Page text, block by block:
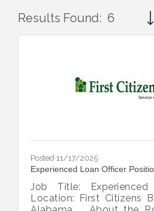
Results Found: 6
Posted 11/17/2025
Experienced Loan Officer
Job Title:
Location: First Citizens